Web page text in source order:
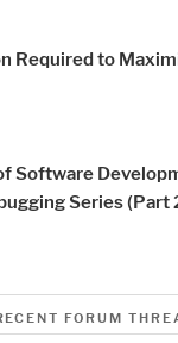
Required to
Software
Series (Part
FORUM